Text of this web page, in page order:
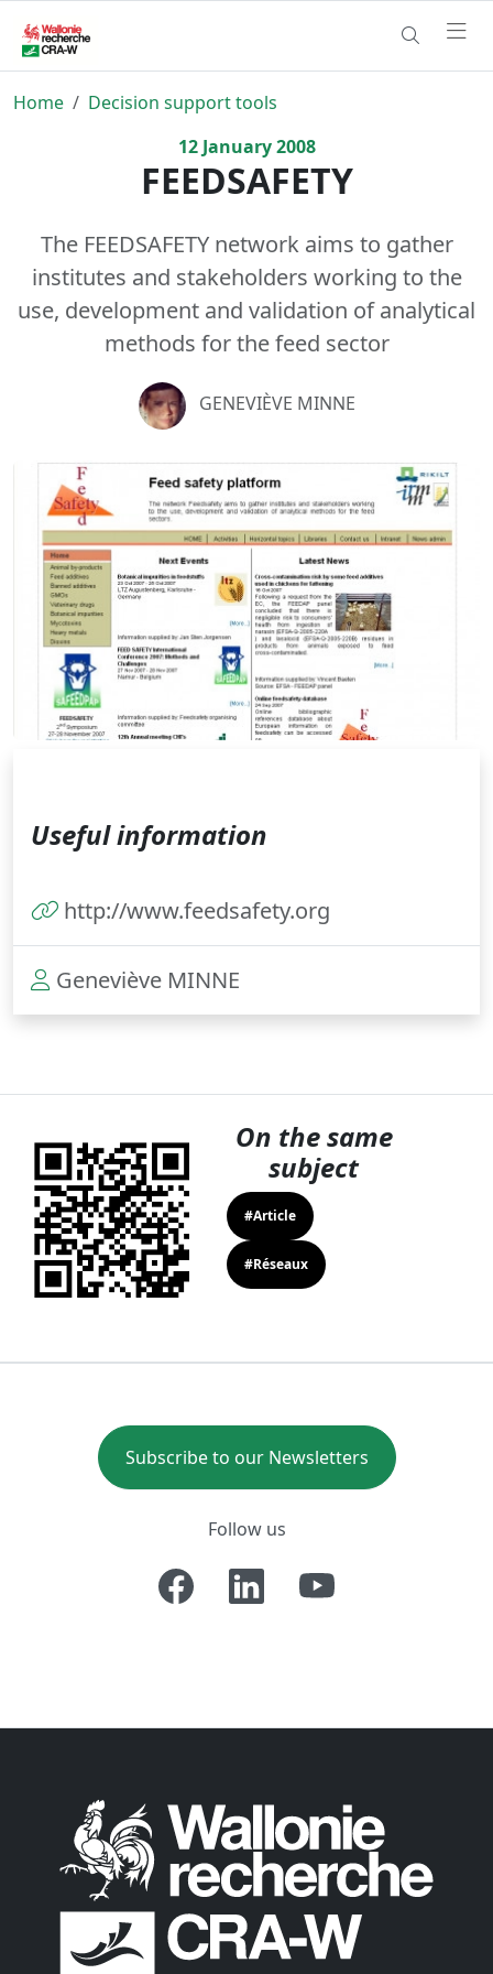
Home
Decision support tools
12January2008
FEEDSAFETY
The FEEDSAFETY network aims to gather
institutes and stakeholders working to the
use, development and validation of analytical
methods for the feed sector
GENEVIÈVE MINNE
Useful information
http://www.feedsafety.org
Geneviève MINNE
On the same
subject
#Article
#Réseaux
Subscribe to our Newsletters
Follow us